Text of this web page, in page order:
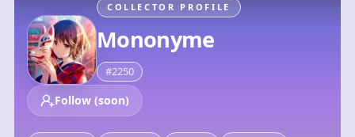
COLLECTOR PROFILE
Mononyme
#2250
Follow (soon)